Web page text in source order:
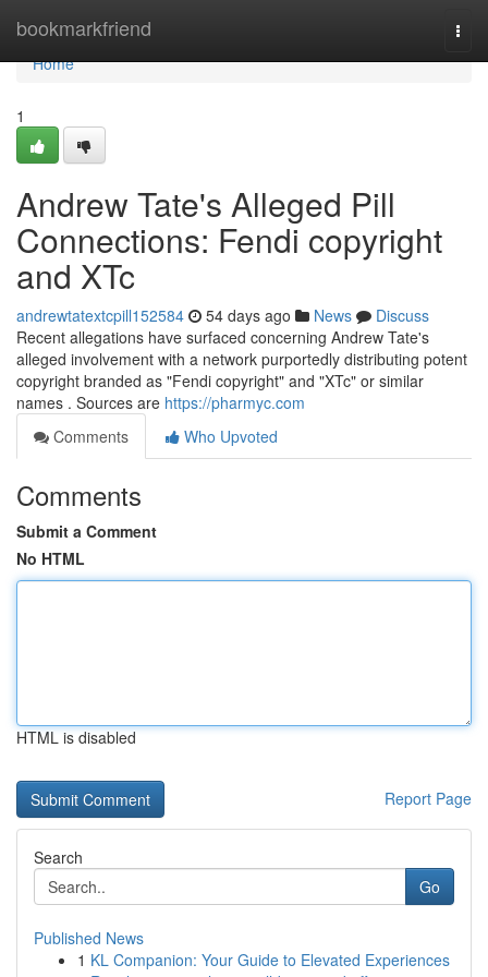
bookmarkfriend
Home
Home
1
Andrew Tate's Alleged Pill
Connections: Fendi copyright
and XTc
andrewtatextcpill152584 54 days ago News
Discuss
Recent allegations have surfaced concerning Andrew Tate's
alleged involvement with a network purportedly distributing potent
copyright branded as "Fendi copyright" and "XTc" or similar
names . Sources are https://pharmyc.com
Comments
Who Upvoted
Comments
Submit a Comment
No HTML
HTML is disabled
Report Page
Search
Go
Published News
1 KL Companion: Your Guide to Elevated Experiences